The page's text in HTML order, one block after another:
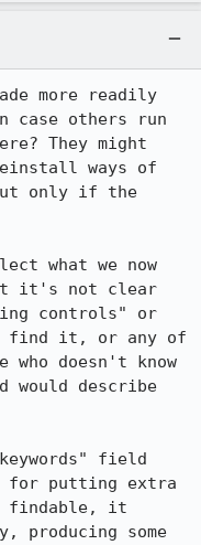
more readily
case others run
They might
ways of
only if the
what we now
it's not clear
controls" or
find it, or any of
who doesn't know
would describe
field
for putting extra
findable, it
producing some